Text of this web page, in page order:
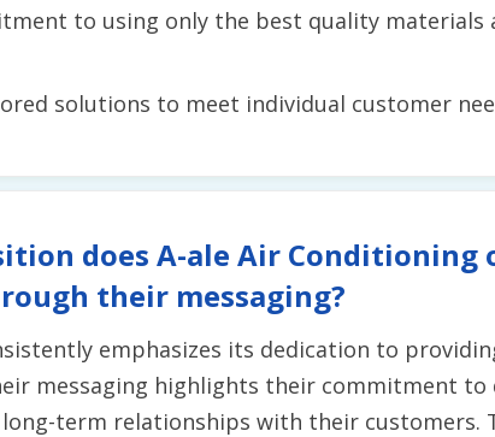
to using only the best quality materials
solutions to meet individual customer
does A-ale Air
their messaging?
emphasizes its dedication to
messaging highlights their commitment
term relationships with their customers.